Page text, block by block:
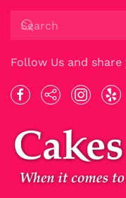
Follow Us and